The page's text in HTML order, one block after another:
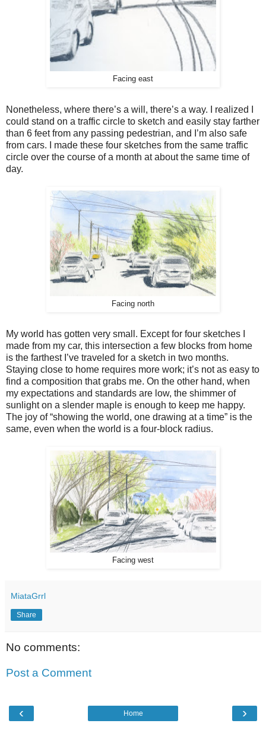
Facing east
Nonetheless, where there’s a will, there’s a way. I realized I
could stand on a traffic circle to sketch and easily stay farther
than 6 feet from any passing pedestrian, and I’m also safe
from cars. I made these four sketches from the same traffic
circle over the course of a month at about the same time of
day.
Facing north
My world has gotten very small. Except for four sketches I
made from my car, this intersection a few blocks from home
is the farthest I’ve traveled for a sketch in two months.
Staying close to home requires more work; it’s not as easy to
find a composition that grabs me. On the other hand, when
my expectations and standards are low, the shimmer of
sunlight on a slender maple is enough to keep me happy.
The joy of “showing the world, one drawing at a time” is the
same, even when the world is a four-block radius.
Facing west
MiataGrrl
Share
No comments:
Post a Comment
‹ ›
Home